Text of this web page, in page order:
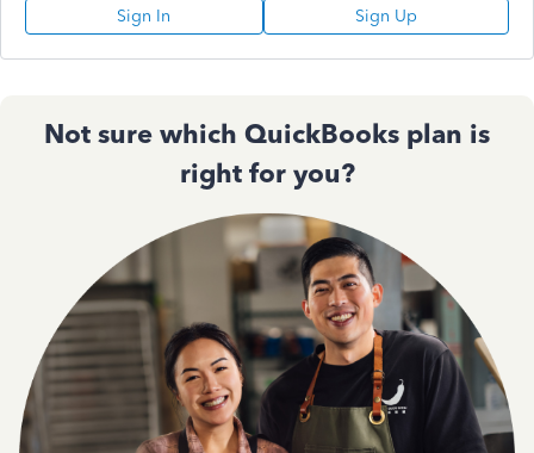
Sign In Sign Up
Not sure which QuickBooks plan is
right for you?